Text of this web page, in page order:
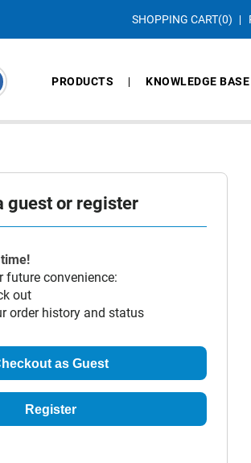
SHOPPING CART(0)
PRODUCTS KNOWLEDGE BASE
guest or register
future convenience:
out
order history and status
as Guest
Register